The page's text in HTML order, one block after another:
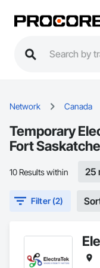
Network Canada
Temporary
Fort
10 Results within 25
Filter (2)